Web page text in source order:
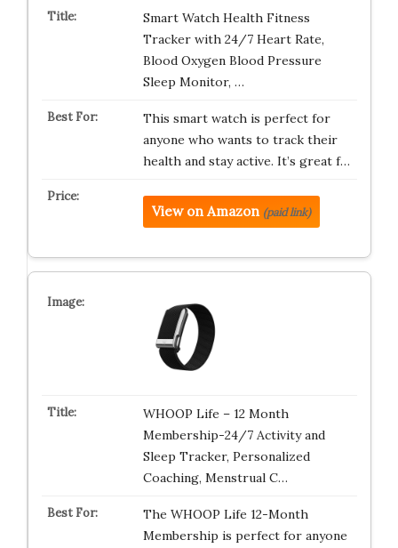
Smart Watch Health Fitness
Tracker with 24/7 Heart Rate,
Blood Oxygen Blood Pressure
Sleep Monitor, …
This smart watch is perfect for
anyone who wants to track their
health and stay active. It’s great f…
View on Amazon (paid link)
WHOOP Life – 12 Month
Membership-24/7 Activity and
Sleep Tracker, Personalized
Coaching, Menstrual C…
The WHOOP Life 12-Month
Membership is perfect for anyone